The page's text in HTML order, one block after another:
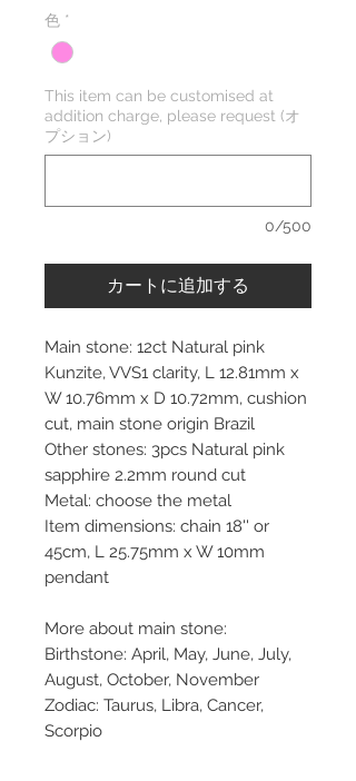
色 *
This item can be customised at
addition charge, please request (オ
プション)
0/500
カートに追加する
Main stone: 12ct Natural pink
Kunzite, VVS1 clarity, L 12.81mm x
W 10.76mm x D 10.72mm, cushion
cut, main stone origin Brazil
Other stones: 3pcs Natural pink
sapphire 2.2mm round cut
Metal: choose the metal
Item dimensions: chain 18'' or
45cm, L 25.75mm x W 10mm
pendant
More about main stone:
Birthstone: April, May, June, July,
August, October, November
Zodiac: Taurus, Libra, Cancer,
Scorpio